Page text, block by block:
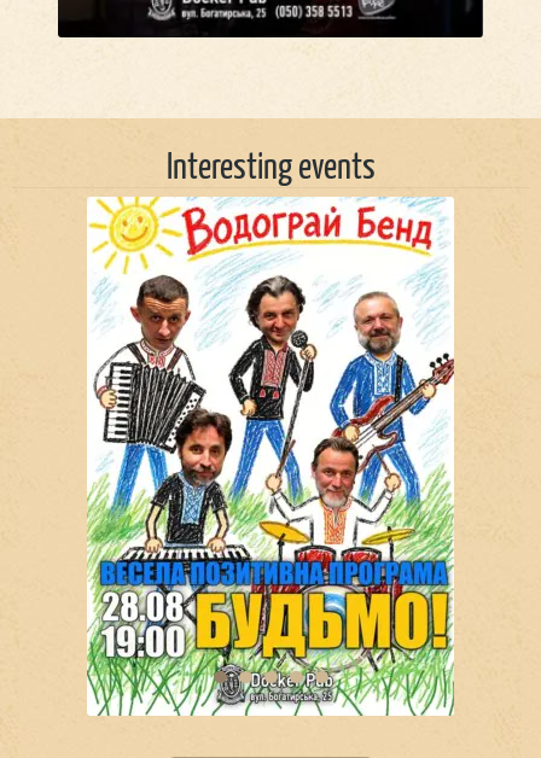
Interesting events